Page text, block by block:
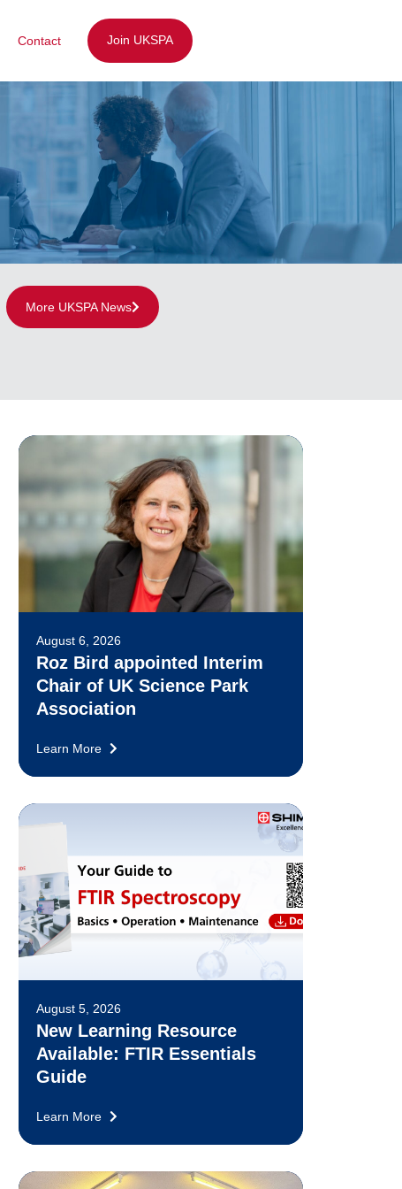
Contact Join UKSPA
More UKSPA News
August 6, 2026
Roz Bird appointed Interim
Chair of UK Science Park
Association
Learn More
August 5, 2026
New Learning Resource
Available: FTIR Essentials
Guide
Learn More